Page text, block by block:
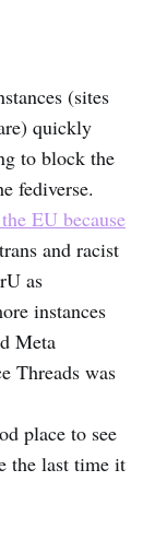
(sites
quickly
to block the
fediverse.
EU because
and racist
as
instances
Meta
Threads was
place to see
the last time it